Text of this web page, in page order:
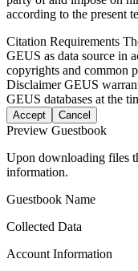
according to the present
Citation Requirements
GEUS as data source in
copyrights and common
DisclaimerGEUS
GEUS databases at the
Accept Cancel
Preview Guestbook
Upon downloading files
information.
Guestbook Name
Collected Data
Account Information